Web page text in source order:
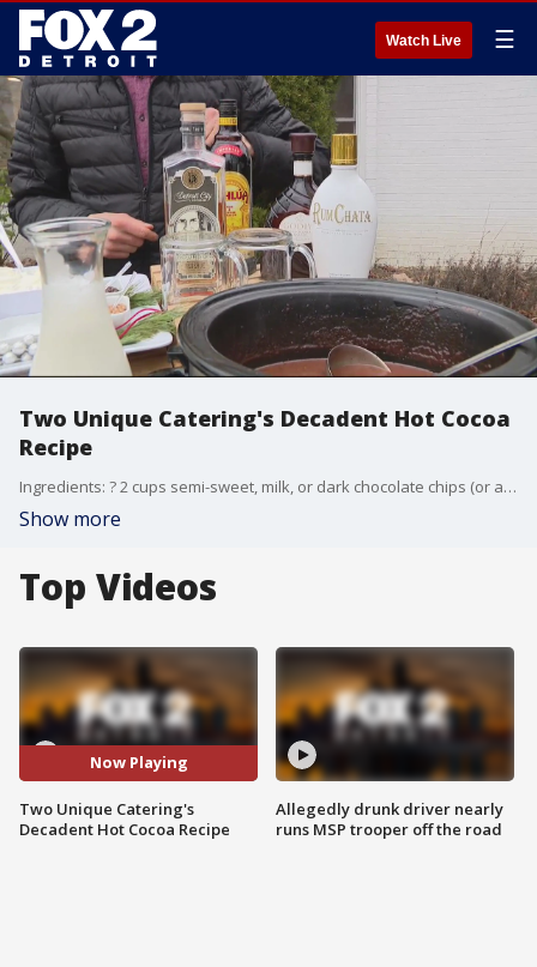
Watch Live ☰
Two Unique Catering's Decadent Hot Cocoa
Recipe
Ingredients: ? 2 cups semi-sweet, milk, or dark chocolate chips (or a combo of your favorite chocolate) ? ? cup unwrapped caramels ? 4 cups milk ? 2 cups heavy cream ? 1 teaspoon vanilla ? ? teaspoon sea salt ? Optional garnishes: whipped cream, caramel sauce, shaved chocolate, and/or flaky sea salt ? 21+ additions: whiskey, bourbon, Rumchata, vanilla vodka, or Irish cream Whether you are creating a blazing firepit experience or maybe you are just nestled inside on a cold winter evening; enjoy your sips of salted hot chocolate camel with some easy to prep nibbles. www.twounique.com
Show more
Top Videos
Now Playing
Two Unique Catering's
Decadent Hot Cocoa Recipe
Allegedly drunk driver nearly
runs MSP trooper off the road